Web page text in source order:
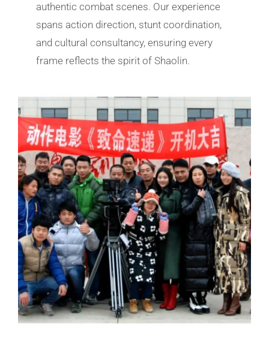
authentic combat scenes. Our experience
spans action direction, stunt coordination,
and cultural consultancy, ensuring every
frame reflects the spirit of Shaolin.